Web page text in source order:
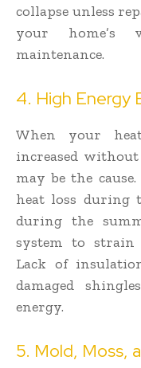
collapse unless
your home’s
maintenance.
4. High Energy
When your
increased
may be the
heat loss
during the
system to strain
Lack of
damaged
energy.
5. Mold, Moss,